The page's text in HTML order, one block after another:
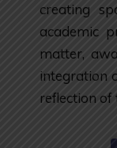
creating
academic
matter,
integration
reflection of